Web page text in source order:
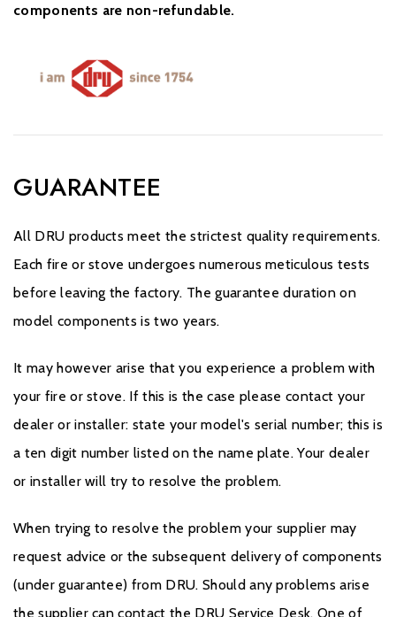
components are non-refundable.
GUARANTEE
All DRU products meet the strictest quality requirements.
Each fire or stove undergoes numerous meticulous tests
before leaving the factory. The guarantee duration on
model components is two years.
It may however arise that you experience a problem with
your fire or stove. If this is the case please contact your
dealer or installer: state your model's serial number; this is
a ten digit number listed on the name plate. Your dealer
or installer will try to resolve the problem.
When trying to resolve the problem your supplier may
request advice or the subsequent delivery of components
(under guarantee) from DRU. Should any problems arise
the supplier can contact the DRU Service Desk. One of